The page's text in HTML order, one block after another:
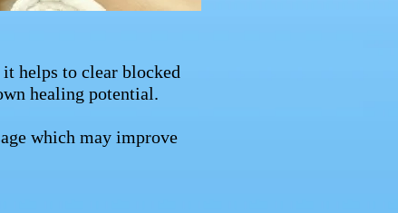
helps to clear blocked
healing potential.
which may improve